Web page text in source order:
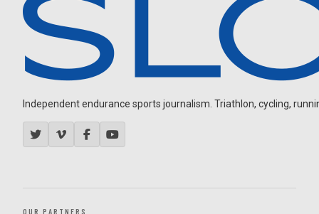
Independent endurance sports journalism. Triathlon, cycling,
OUR PARTNERS